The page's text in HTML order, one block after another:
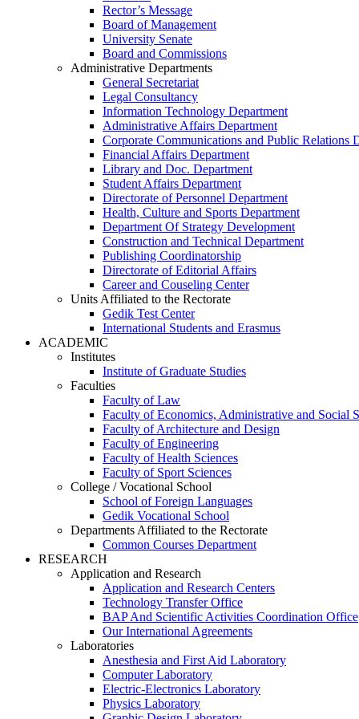
Rector’s Message
Board of Management
University Senate
Board and Commissions
Administrative Departments
General Secretariat
Legal Consultancy
Information Technology Department
Administrative Affairs Department
Corporate Communications and Public Relations
Financial Affairs Department
Library and Doc. Department
Student Affairs Department
Directorate of Personnel Department
Health, Culture and Sports Department
Department Of Strategy Development
Construction and Technical Department
Publishing Coordinatorship
Directorate of Editorial Affairs
Career and Couseling Center
Units Affiliated to the Rectorate
Gedik Test Center
International Students and Erasmus
ACADEMIC
Institutes
Institute of Graduate Studies
Faculties
Faculty of Law
Faculty of Economics, Administrative and Social
Faculty of Architecture and Design
Faculty of Engineering
Faculty of Health Sciences
Faculty of Sport Sciences
College / Vocational School
School of Foreign Languages
Gedik Vocational School
Departments Affiliated to the Rectorate
Common Courses Department
RESEARCH
Application and Research
Application and Research Centers
Technology Transfer Office
BAP And Scientific Activities Coordination Office
Our International Agreements
Laboratories
Anesthesia and First Aid Laboratory
Computer Laboratory
Electric-Electronics Laboratory
Physics Laboratory